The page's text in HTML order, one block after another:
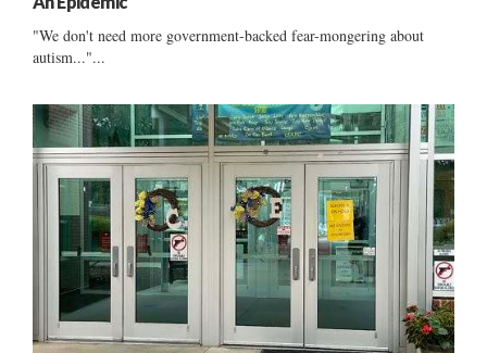
"We don't need more government-backed fear-mongering about
autism..."...